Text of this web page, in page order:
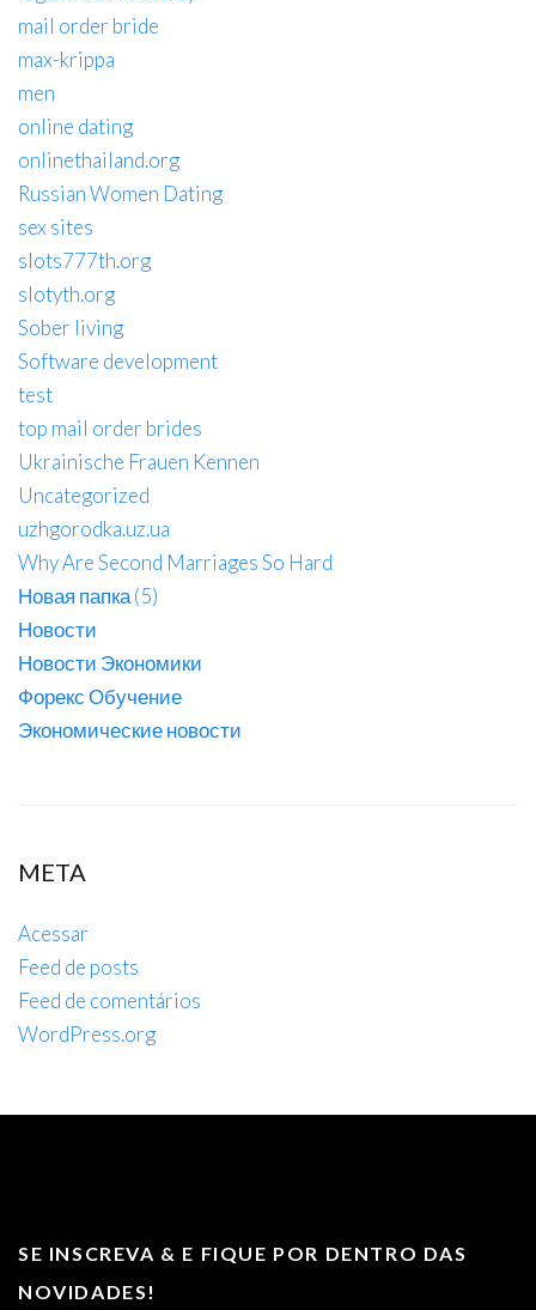
mail order bride
max-krippa
men
online dating
onlinethailand.org
Russian Women Dating
sex sites
slots777th.org
slotyth.org
Sober living
Software development
test
top mail order brides
Ukrainische Frauen Kennen
Uncategorized
uzhgorodka.uz.ua
Why Are Second Marriages So Hard
Новая папка (5)
Новости
Новости Экономики
Форекс Обучение
Экономические новости
META
Acessar
Feed de posts
Feed de comentários
WordPress.org
SE INSCREVA & E FIQUE POR DENTRO DAS
NOVIDADES!